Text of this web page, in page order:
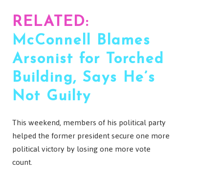
RELATED:
McConnell Blames
Arsonist for Torched
Building, Says He’s
Not Guilty
This weekend, members of his political party
helped the former president secure one more
political victory by losing one more vote
count.